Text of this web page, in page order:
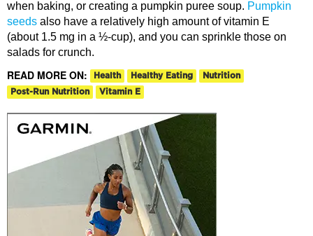
when baking, or creating a pumpkin puree soup. Pumpkin
seeds also have a relatively high amount of vitamin E
(about 1.5 mg in a ½-cup), and you can sprinkle those on
salads for crunch.
READ MORE ON: Health Healthy Eating
Nutrition
Post-Run Nutrition
Vitamin E